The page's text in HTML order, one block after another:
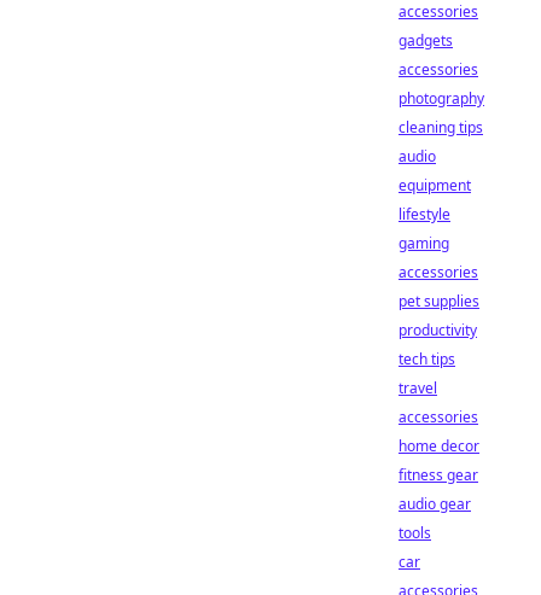
accessories
gadgets
accessories
photography
cleaning tips
audio
equipment
lifestyle
gaming
accessories
pet supplies
productivity
tech tips
travel
accessories
home decor
fitness gear
audio gear
tools
car
accessories